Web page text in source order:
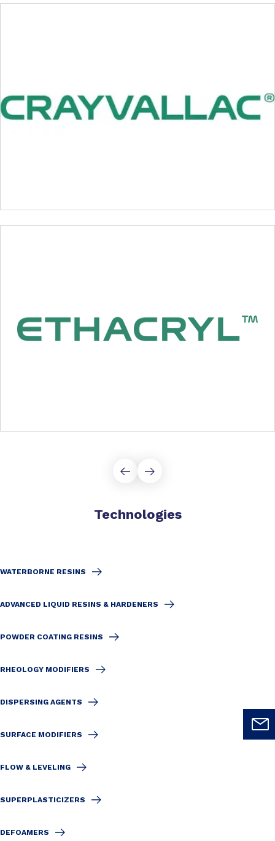
Technologies
WATERBORNE RESINS
ADVANCED LIQUID RESINS & HARDENERS
POWDER COATING RESINS
RHEOLOGY MODIFIERS
DISPERSING AGENTS
SURFACE MODIFIERS
FLOW & LEVELING
SUPERPLASTICIZERS
DEFOAMERS